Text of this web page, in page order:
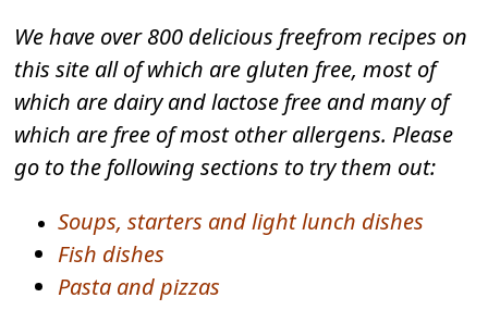
We have over 800 delicious freefrom recipes on
this site all of which are gluten free, most of
which are dairy and lactose free and many of
which are free of most other allergens. Please
go to the following sections to try them out:
Soups, starters and light lunch dishes
Fish dishes
Pasta and pizzas